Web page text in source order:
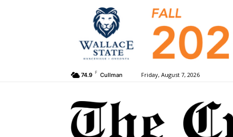
74.9 F Cullman Friday, August 7, 2026